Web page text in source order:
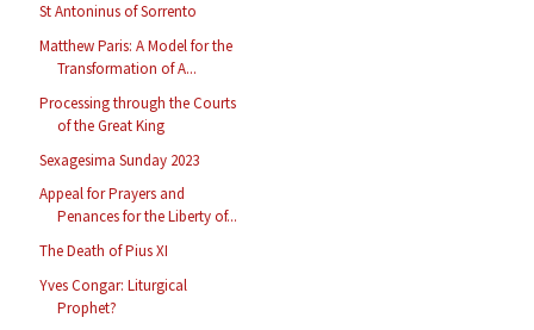
St Antoninus of Sorrento
Matthew Paris: A Model for the
Transformation of A...
Processing through the Courts
of the Great King
Sexagesima Sunday 2023
Appeal for Prayers and
Penances for the Liberty of...
The Death of Pius XI
Yves Congar: Liturgical
Prophet?